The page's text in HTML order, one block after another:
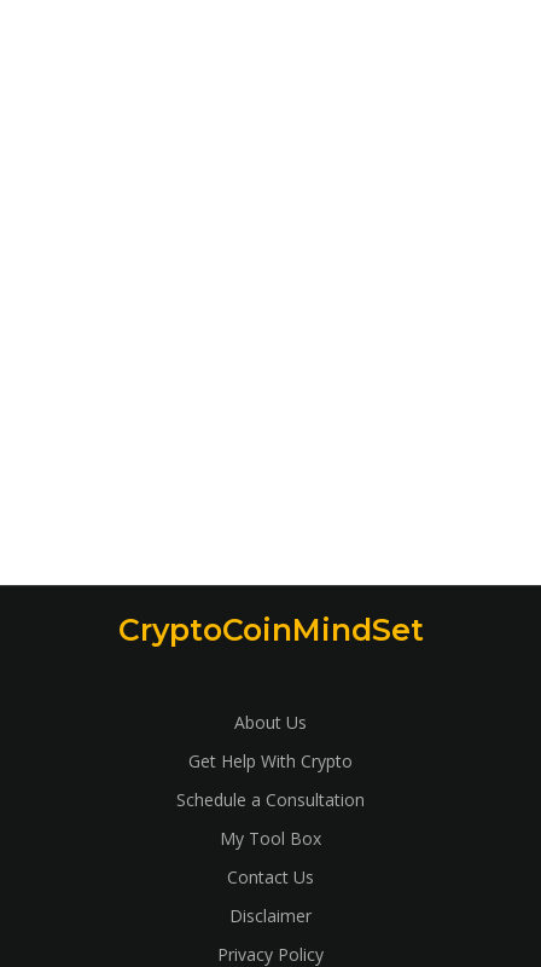
CryptoCoinMindSet
About Us
Get Help With Crypto
Schedule a Consultation
My Tool Box
Contact Us
Disclaimer
Privacy Policy